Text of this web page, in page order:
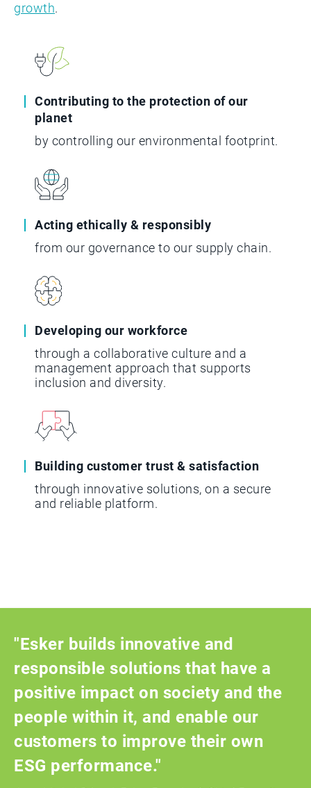
growth.
Contributing to the protection of our
planet
by controlling our environmental footprint.
Acting ethically & responsibly
from our governance to our supply chain.
Developing our workforce
through a collaborative culture and a
management approach that supports
inclusion and diversity.
Building customer trust & satisfaction
through innovative solutions, on a secure
and reliable platform.
"Esker builds innovative and
responsible solutions that have a
positive impact on society and the
people within it, and enable our
customers to improve their own
ESG performance."